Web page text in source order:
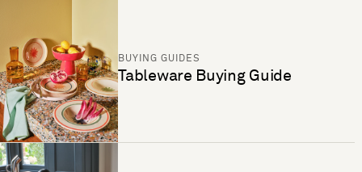
BUYING GUIDES
Tableware Buying Guide